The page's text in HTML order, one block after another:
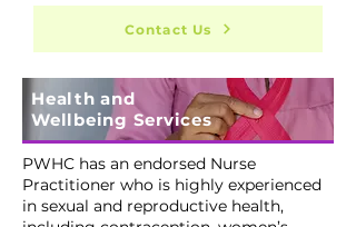
Contact Us
Health and
Wellbeing Services
PWHC has an endorsed Nurse
Practitioner who is highly experienced
in sexual and reproductive health,